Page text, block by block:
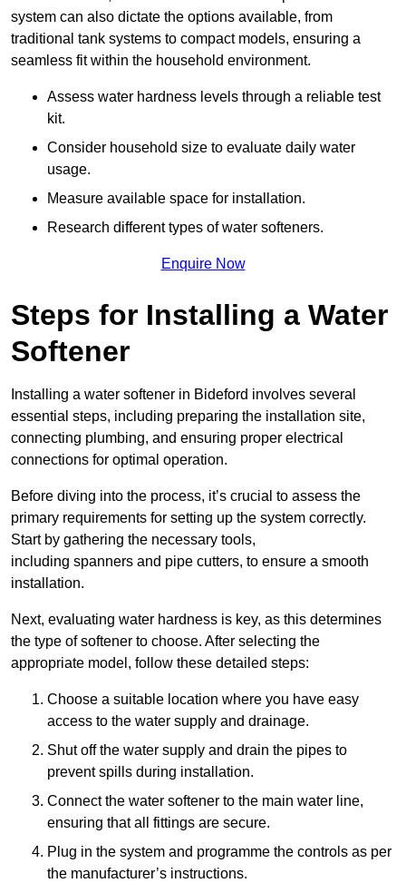
system can also dictate the options available, from
traditional tank systems to compact models, ensuring a
seamless fit within the household environment.
Assess water hardness levels through a reliable test
kit.
Consider household size to evaluate daily water
usage.
Measure available space for installation.
Research different types of water softeners.
Enquire Now
Steps for Installing a Water
Softener
Installing a water softener in Bideford involves several
essential steps, including preparing the installation site,
connecting plumbing, and ensuring proper electrical
connections for optimal operation.
Before diving into the process, it’s crucial to assess the
primary requirements for setting up the system correctly.
Start by gathering the necessary tools,
including spanners and pipe cutters, to ensure a smooth
installation.
Next, evaluating water hardness is key, as this determines
the type of softener to choose. After selecting the
appropriate model, follow these detailed steps:
Choose a suitable location where you have easy
access to the water supply and drainage.
Shut off the water supply and drain the pipes to
prevent spills during installation.
Connect the water softener to the main water line,
ensuring that all fittings are secure.
Plug in the system and programme the controls as per
the manufacturer’s instructions.